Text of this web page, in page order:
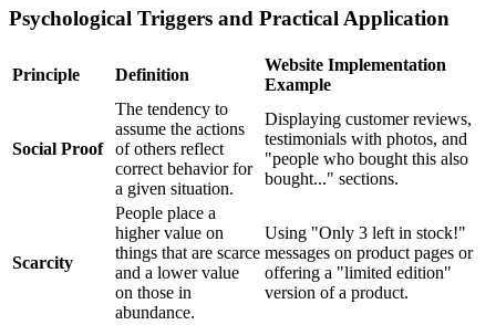
Psychological Triggers and Practical Application
Principle Definition
Website Implementation
Example
Social Proof
The tendency to
assume the actions
of others reflect
correct behavior for
a given situation.
Displaying customer reviews,
testimonials with photos, and
"people who bought this also
bought..." sections.
Scarcity
People place a
higher value on
things that are scarce
and a lower value
on those in
abundance.
Using "Only 3 left in stock!"
messages on product pages or
offering a "limited edition"
version of a product.